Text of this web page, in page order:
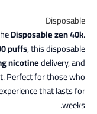
Disposable
Disposable zen 40k.
puffs, this disposable
nicotinedelivery, and
Perfect for those who
that lasts for
weeks.